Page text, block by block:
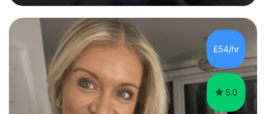
prefer to learn without rush or pressure. I take time to
practise together, revisit things and help you build a
strong foundation.If you value reassurance,
encouragement and a supportive human connection,
rather than strict targets or fast-paced lessons, I’d love
to help. GCSE:Wi...
£54/hr
5.0